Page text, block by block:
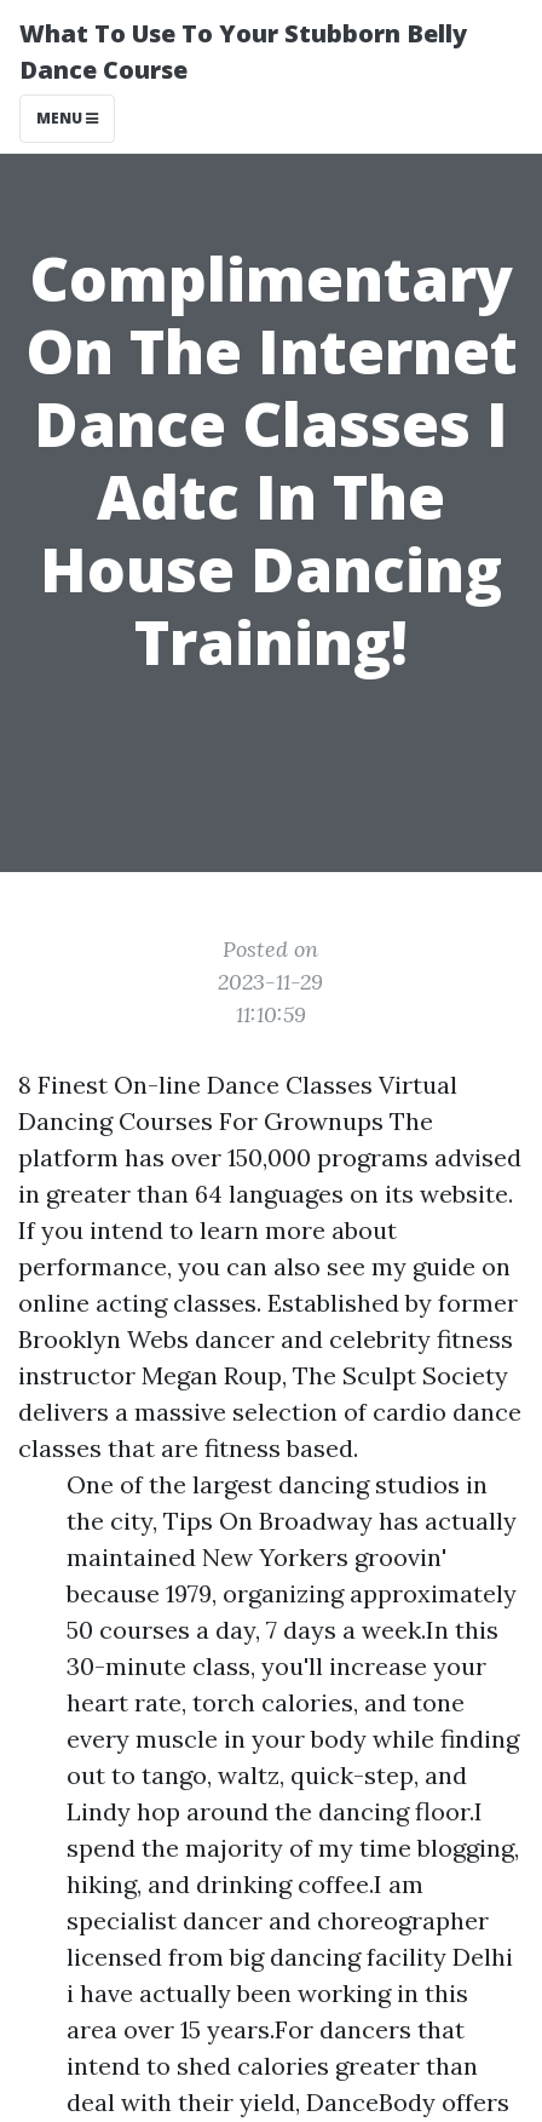
What To Use To Your Stubborn Belly
Dance Course
MENU
Complimentary
On The Internet
Dance Classes I
Adtc In The
House Dancing
Training!
Posted on
2023-11-29
11:10:59
8 Finest On-line Dance Classes Virtual
Dancing Courses For Grownups The
platform has over 150,000 programs advised
in greater than 64 languages on its website.
If you intend to learn more about
performance, you can also see my guide on
online acting classes. Established by former
Brooklyn Webs dancer and celebrity fitness
instructor Megan Roup, The Sculpt Society
delivers a massive selection of cardio dance
classes that are fitness based.
One of the largest dancing studios in
the city, Tips On Broadway has actually
maintained New Yorkers groovin'
because 1979, organizing approximately
50 courses a day, 7 days a week.In this
30-minute class, you'll increase your
heart rate, torch calories, and tone
every muscle in your body while finding
out to tango, waltz, quick-step, and
Lindy hop around the dancing floor.I
spend the majority of my time blogging,
hiking, and drinking coffee.I am
specialist dancer and choreographer
licensed from big dancing facility Delhi
i have actually been working in this
area over 15 years.For dancers that
intend to shed calories greater than
deal with their yield, DanceBody offers